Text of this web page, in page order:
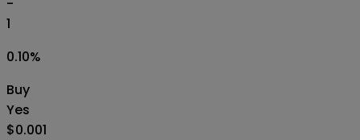
1
0.10%
Buy
Yes
$0.001